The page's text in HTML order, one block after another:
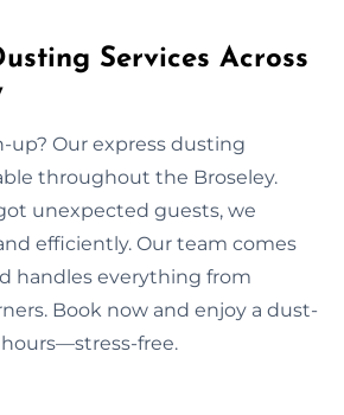
Services Across
up? Our express dusting
throughout the Broseley.
unexpected guests, we
efficiently. Our team comes
handles everything from
Book now and enjoy a dust-
free.